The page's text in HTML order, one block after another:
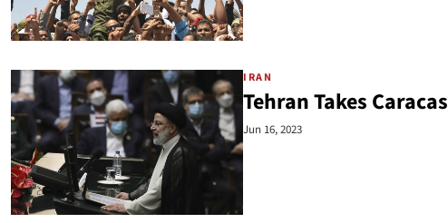
IRAN
Tehran Takes Caracas
Jun 16, 2023